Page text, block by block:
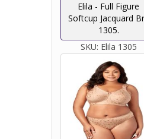
Elila - Full Figure
Softcup Jacquard
1305.
SKU: Elila 1305